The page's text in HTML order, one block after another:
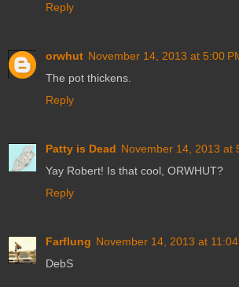
Reply
orwhut November 14, 2013 at 5:00
The pot thickens.
Reply
Patty is Dead November 14, 2013 at
Yay Robert! Is that cool, ORWHUT?
Reply
Farflung November 14, 2013 at 11:04
DebS